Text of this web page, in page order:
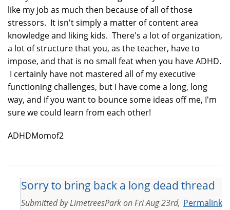
like my job as much then because of all of those
stressors. It isn't simply a matter of content area
knowledge and liking kids. There's a lot of organization,
a lot of structure that you, as the teacher, have to
impose, and that is no small feat when you have ADHD.
I certainly have not mastered all of my executive
functioning challenges, but I have come a long, long
way, and if you want to bounce some ideas off me, I'm
sure we could learn from each other!
ADHDMomof2
Sorry to bring back a long dead thread
Permalink
Submitted byLimetreesParkonFri Aug 23rd,